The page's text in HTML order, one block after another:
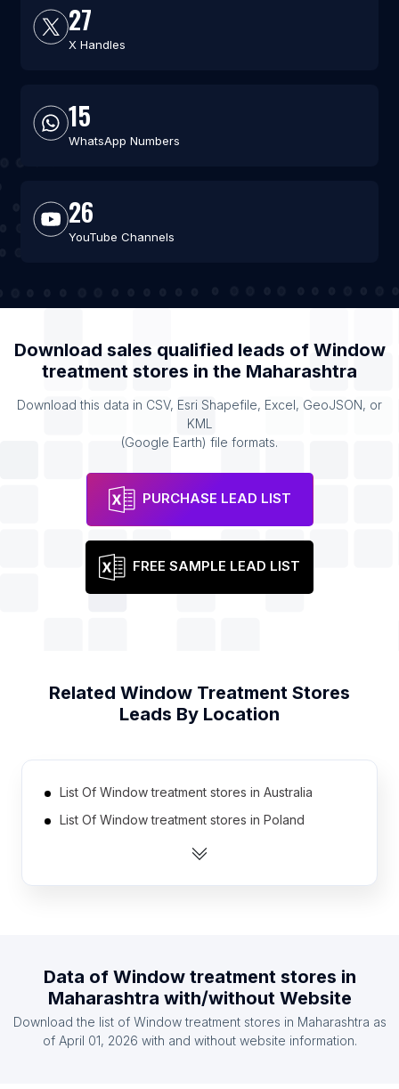
27
X Handles
15
WhatsApp Numbers
26
YouTube Channels
Download sales qualified leads of Window
treatment stores in the Maharashtra
Download this data in CSV, Esri Shapefile, Excel, GeoJSON, or
KML
(Google Earth) file formats.
PURCHASE LEAD LIST
FREE SAMPLE LEAD LIST
Related Window Treatment Stores
Leads By Location
List Of Window treatment stores in Australia
List Of Window treatment stores in Poland
List Of Window treatment stores in Mexico
List Of Window treatment stores in Canada
List Of Window treatment stores in United
Data of Window treatment stores in
Maharashtra with/without Website
Download the list of Window treatment stores in Maharashtra as
of April 01, 2026 with and without website information.